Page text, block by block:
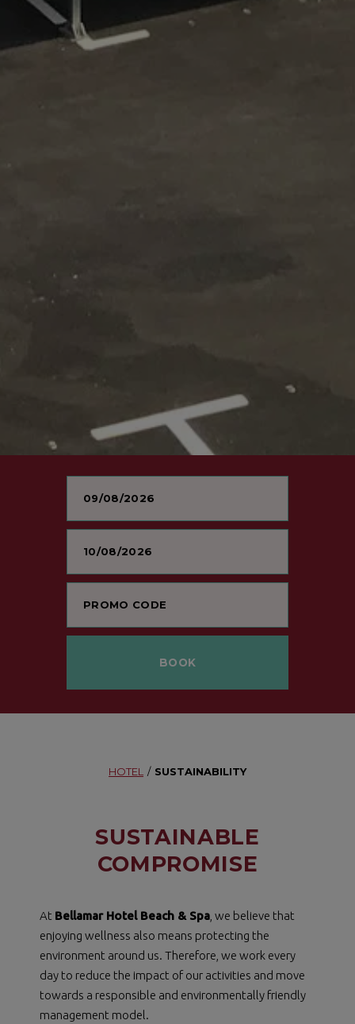
HOTEL / SUSTAINABILITY
SUSTAINABLE
COMPROMISE
At Bellamar Hotel Beach & Spa , we believe that
enjoying wellness also means protecting the
environment around us. Therefore, we work every
day to reduce the impact of our activities and move
towards a responsible and environmentally friendly
management model.